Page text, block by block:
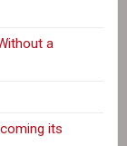
a
its